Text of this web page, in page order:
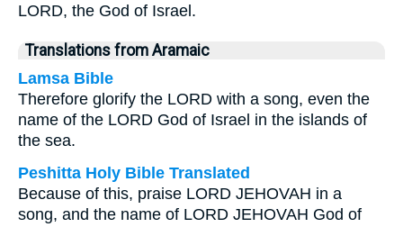
LORD, the God of Israel.
Translations from Aramaic
Lamsa Bible
Therefore glorify the LORD with a song, even the
name of the LORD God of Israel in the islands of
the sea.
Peshitta Holy Bible Translated
Because of this, praise LORD JEHOVAH in a
song, and the name of LORD JEHOVAH God of